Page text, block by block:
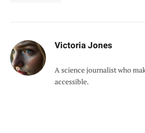
Victoria Jones
A science journalist who
accessible.